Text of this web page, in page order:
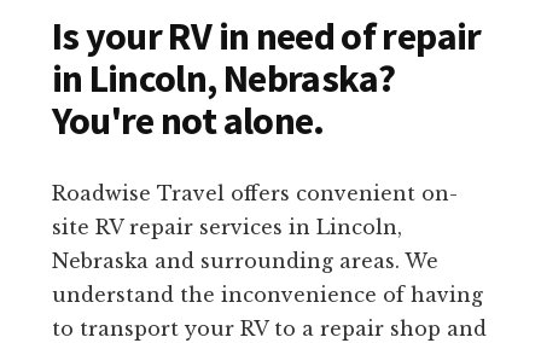
Is your RV in need of repair
in Lincoln, Nebraska?
You're not alone.
Roadwise Travel offers convenient on-
site RV repair services in Lincoln,
Nebraska and surrounding areas. We
understand the inconvenience of having
to transport your RV to a repair shop and